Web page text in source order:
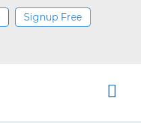
Signup Free